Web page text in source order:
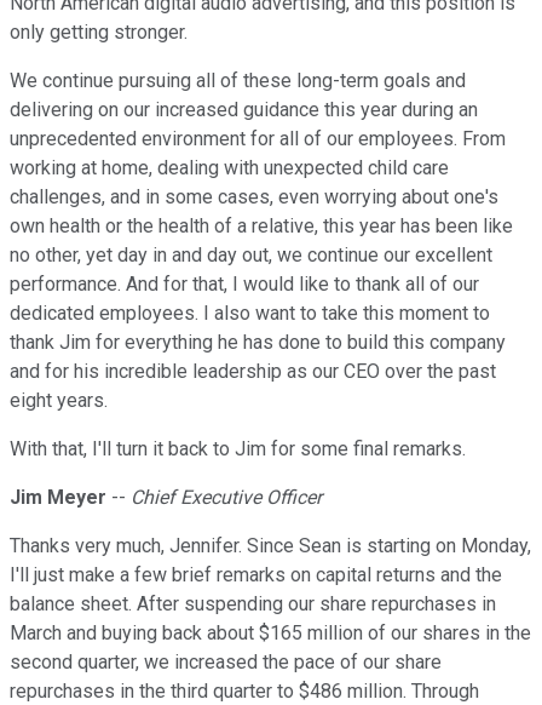
only getting stronger.
We continue pursuing all of these long-term goals and
delivering on our increased guidance this year during an
unprecedented environment for all of our employees. From
working at home, dealing with unexpected child care
challenges, and in some cases, even worrying about one's
own health or the health of a relative, this year has been like
no other, yet day in and day out, we continue our excellent
performance. And for that, I would like to thank all of our
dedicated employees. I also want to take this moment to
thank Jim for everything he has done to build this company
and for his incredible leadership as our CEO over the past
eight years.
With that, I'll turn it back to Jim for some final remarks.
Jim Meyer -- Chief Executive Officer
Thanks very much, Jennifer. Since Sean is starting on Monday,
I'll just make a few brief remarks on capital returns and the
balance sheet. After suspending our share repurchases in
March and buying back about $165 million of our shares in the
second quarter, we increased the pace of our share
repurchases in the third quarter to $486 million. Through